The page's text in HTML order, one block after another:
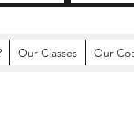
Our Classes Our